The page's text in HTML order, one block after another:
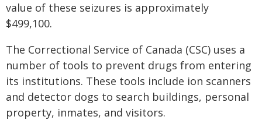
value of these seizures is approximately
$499,100.
The Correctional Service of Canada (CSC) uses a
number of tools to prevent drugs from entering
its institutions. These tools include ion scanners
and detector dogs to search buildings, personal
property, inmates, and visitors.